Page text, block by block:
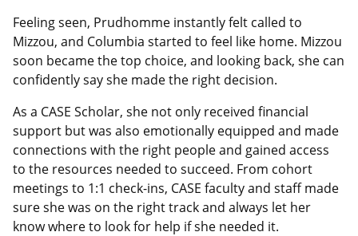
Feeling seen, Prudhomme instantly felt called to
Mizzou, and Columbia started to feel like home. Mizzou
soon became the top choice, and looking back, she can
confidently say she made the right decision.
As a CASE Scholar, she not only received financial
support but was also emotionally equipped and made
connections with the right people and gained access
to the resources needed to succeed. From cohort
meetings to 1:1 check-ins, CASE faculty and staff made
sure she was on the right track and always let her
know where to look for help if she needed it.